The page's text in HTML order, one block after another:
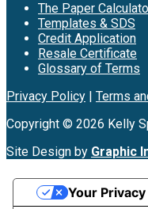
The Paper
Templates & SDS
Credit Application
Resale Certificate
Glossary of Terms
Privacy Policy | Terms
Copyright © 2026 Kelly
Site Design by Graphic
Your